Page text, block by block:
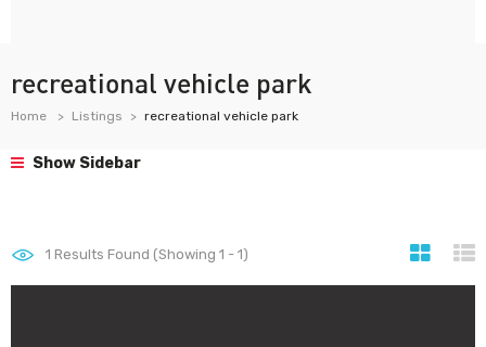
recreational vehicle park
Home Listings recreational vehicle park
Show Sidebar
1 Results Found (Showing 1 - 1)